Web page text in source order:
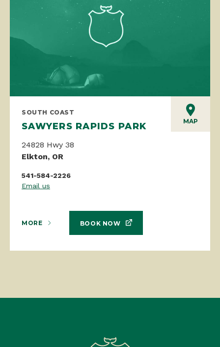
MAP
SOUTH COAST
SAWYERS RAPIDS PARK
24828 Hwy 38
Elkton, OR
541-584-2226
Email us
MORE BOOK NOW